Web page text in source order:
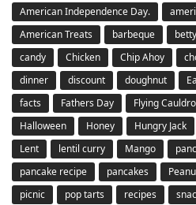
American Independence Day.
American Treats
barbeque
candy
Chicken Chip Ahoy
dinner
discount doughnut
facts
Fathers Day Flying
Halloween
Honey Hungry Jack
Lent
lentil curry Mango
pancake recipe
pancakes
picnic
pop tarts recipes